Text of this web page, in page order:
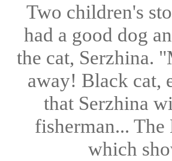
Two children's
had a good dog
the cat, Serzhina.
away! Black cat,
that Serzhina
fisherman...
which